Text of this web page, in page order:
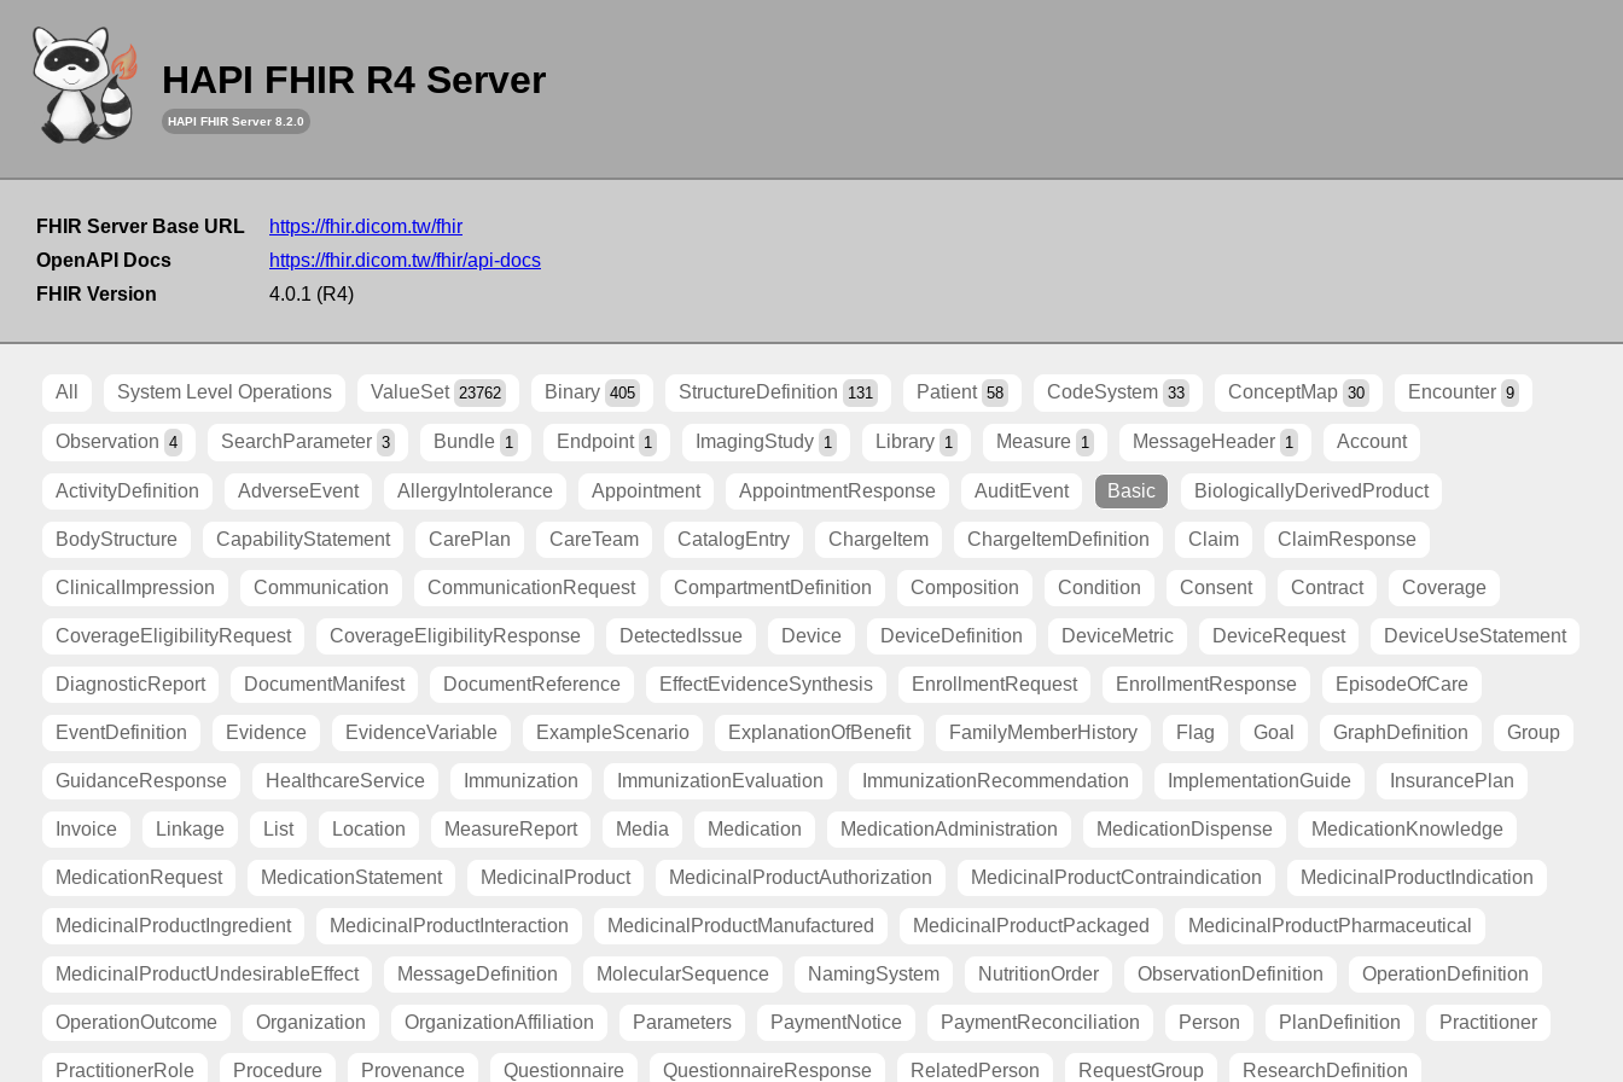
HAPI FHIR R4 Server
HAPI FHIR Server 8.2.0
FHIR Server Base URL
https://fhir.dicom.tw/fhir
OpenAPI Docs
https://fhir.dicom.tw/fhir/api-docs
FHIR Version
4.0.1 (R4)
All System Level Operations ValueSet 23762 Binary 405 StructureDefinition 131 Patient 58 CodeSystem 33 ConceptMap 30 Encounter 9
Observation 4 SearchParameter 3 Bundle 1 Endpoint 1 ImagingStudy 1 Library 1 Measure 1 MessageHeader 1 Account
ActivityDefinition AdverseEvent AllergyIntolerance Appointment AppointmentResponse AuditEvent Basic BiologicallyDerivedProduct
BodyStructure CapabilityStatement CarePlan CareTeam CatalogEntry ChargeItem ChargeItemDefinition Claim ClaimResponse
ClinicalImpression Communication CommunicationRequest CompartmentDefinition Composition Condition Consent Contract Coverage
CoverageEligibilityRequest CoverageEligibilityResponse DetectedIssue Device DeviceDefinition DeviceMetric DeviceRequest DeviceUseStatement
DiagnosticReport DocumentManifest DocumentReference EffectEvidenceSynthesis EnrollmentRequest EnrollmentResponse EpisodeOfCare
EventDefinition Evidence EvidenceVariable ExampleScenario ExplanationOfBenefit FamilyMemberHistory Flag Goal GraphDefinition Group
GuidanceResponse HealthcareService Immunization ImmunizationEvaluation ImmunizationRecommendation ImplementationGuide InsurancePlan
Invoice Linkage List Location MeasureReport Media Medication MedicationAdministration MedicationDispense MedicationKnowledge
MedicationRequest MedicationStatement MedicinalProduct MedicinalProductAuthorization MedicinalProductContraindication MedicinalProductIndication
MedicinalProductIngredient MedicinalProductInteraction MedicinalProductManufactured MedicinalProductPackaged MedicinalProductPharmaceutical
MedicinalProductUndesirableEffect MessageDefinition MolecularSequence NamingSystem NutritionOrder ObservationDefinition OperationDefinition
OperationOutcome Organization OrganizationAffiliation Parameters PaymentNotice PaymentReconciliation Person PlanDefinition Practitioner
PractitionerRole Procedure Provenance Questionnaire QuestionnaireResponse RelatedPerson RequestGroup ResearchDefinition